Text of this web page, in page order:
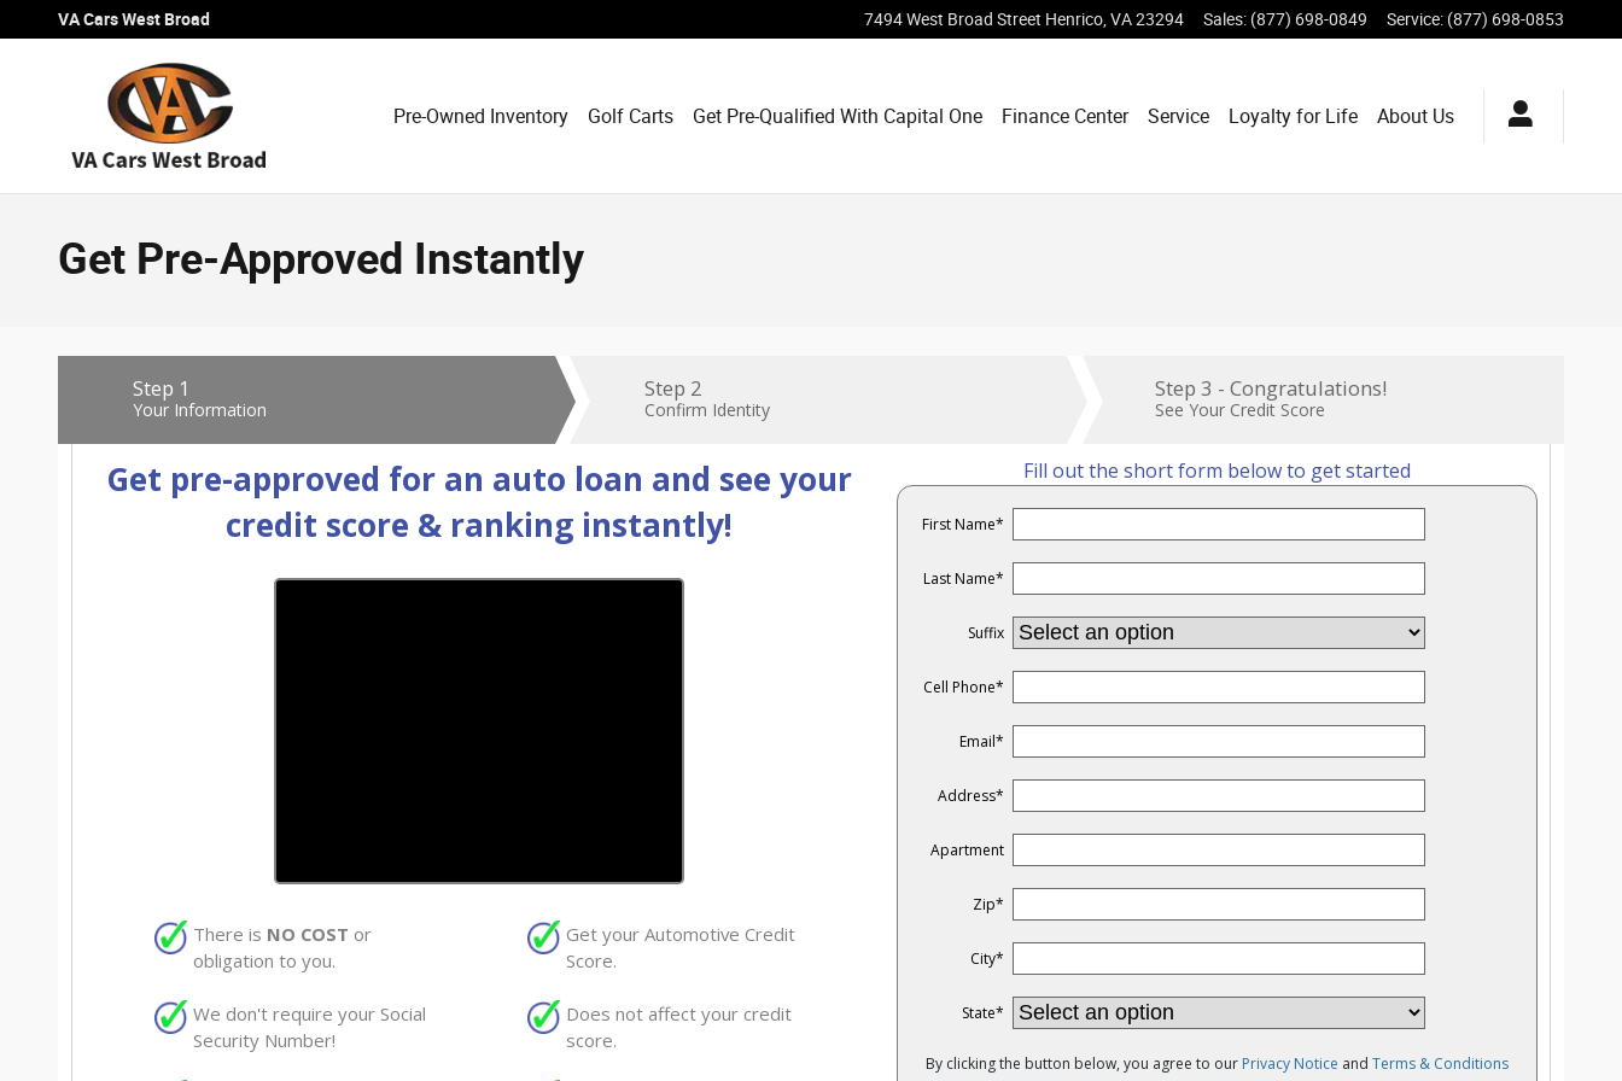
Skip to main content
VA Cars West Broad 7494 West Broad Street Henrico VA23294 Sales: (877) 698-0849 Service: (877) 698-0853
Pre-Owned Inventory Golf Carts Get Pre-Qualified With Capital One Finance Center Service Loyalty for Life About Us
Get Pre-Approved Instantly